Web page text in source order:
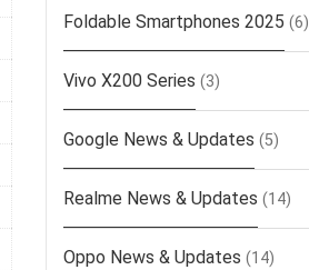
Foldable Smartphones 2025 (6)
Vivo X200 Series (3)
Google News & Updates (5)
Realme News & Updates (14)
Oppo News & Updates (14)